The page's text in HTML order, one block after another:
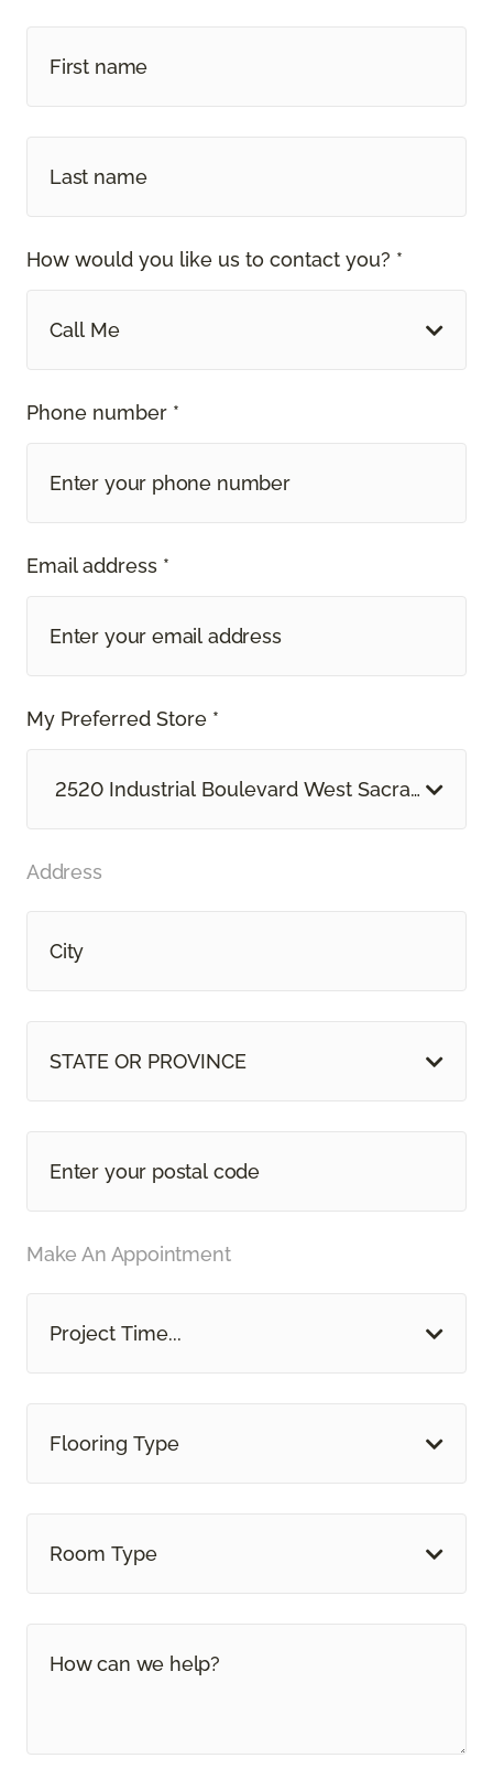
How would you like us to contact you? *
Call Me
Phone number *
Email address *
My Preferred Store *
2520 Industrial Boulevard West Sacramento,
Address
STATE OR PROVINCE
Make An Appointment
Project Time...
Flooring Type
Room Type